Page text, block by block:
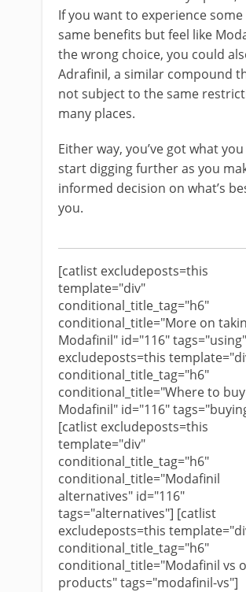
If you want to experience
same benefits but feel like
the wrong choice, you could
Adrafinil, a similar compound
not subject to the same
many places.
Either way, you’ve got what
start digging further as you
informed decision on what’s
you.
[catlist excludeposts=this
template="div"
conditional_title_tag="h6"
conditional_title="More on
Modafinil" id="116"
excludeposts=this
conditional_title_tag="h6"
conditional_title="Where to buy
Modafinil" id="116"
[catlist excludeposts=this
template="div"
conditional_title_tag="h6"
conditional_title="Modafinil
alternatives" id="116"
tags="alternatives"] [catlist
excludeposts=this
conditional_title_tag="h6"
conditional_title="Modafinil vs
products" tags="modafinil-vs"]